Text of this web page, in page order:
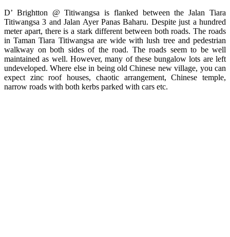
D’ Brightton @ Titiwangsa is flanked between the Jalan Tiara
Titiwangsa 3 and Jalan Ayer Panas Baharu. Despite just a hundred
meter apart, there is a stark different between both roads. The roads
in Taman Tiara Titiwangsa are wide with lush tree and pedestrian
walkway on both sides of the road. The roads seem to be well
maintained as well. However, many of these bungalow lots are left
undeveloped. Where else in being old Chinese new village, you can
expect zinc roof houses, chaotic arrangement, Chinese temple,
narrow roads with both kerbs parked with cars etc.